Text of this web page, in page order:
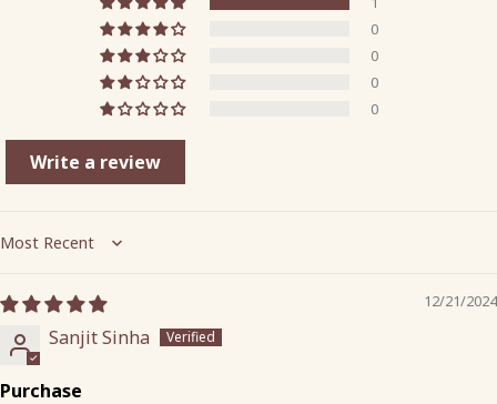
0
0
0
0
Write a review
Sort by
12/21/2024
Sanjit Sinha
Purchase